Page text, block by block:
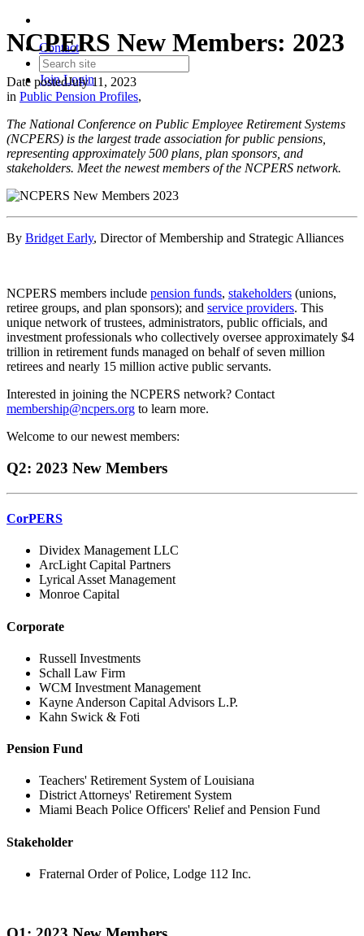
Contact
JoinLogin
NCPERS New Members: 2023
Date postedJuly 11, 2023
in Public Pension Profiles,
The National Conference on Public Employee Retirement Systems
(NCPERS) is the largest trade association for public pensions,
representing approximately 500 plans, plan sponsors, and
stakeholders. Meet the newest members of the NCPERS network.
By Bridget Early, Director of Membership and Strategic Alliances
NCPERS members include pension funds, stakeholders (unions,
retiree groups, and plan sponsors); and service providers. This
unique network of trustees, administrators, public officials, and
investment professionals who collectively oversee approximately $4
trillion in retirement funds managed on behalf of seven million
retirees and nearly 15 million active public servants.
Interested in joining the NCPERS network? Contact
membership@ncpers.org to learn more.
Welcome to our newest members:
Q2: 2023 New Members
CorPERS
Dividex Management LLC
ArcLight Capital Partners
Lyrical Asset Management
Monroe Capital
Corporate
Russell Investments
Schall Law Firm
WCM Investment Management
Kayne Anderson Capital Advisors L.P.
Kahn Swick & Foti
Pension Fund
Teachers' Retirement System of Louisiana
District Attorneys' Retirement System
Miami Beach Police Officers' Relief and Pension Fund
Stakeholder
Fraternal Order of Police, Lodge 112 Inc.